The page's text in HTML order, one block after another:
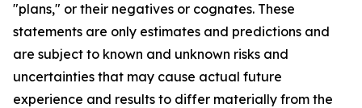
"plans," or their negatives or cognates. These
statements are only estimates and predictions and
are subject to known and unknown risks and
uncertainties that may cause actual future
experience and results to differ materially from the